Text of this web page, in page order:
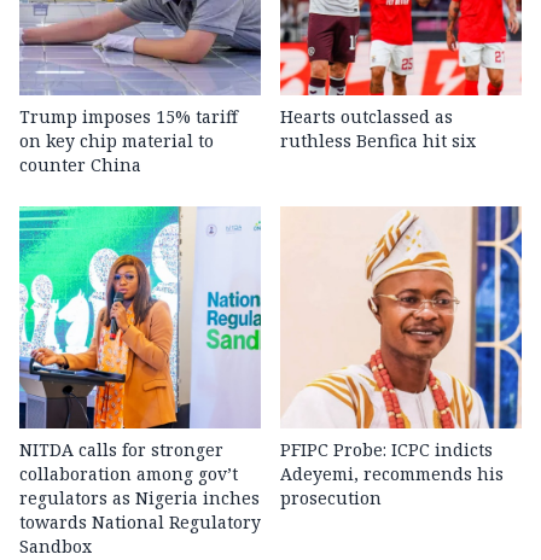
Trump imposes 15% tariff
on key chip material to
counter China
Hearts outclassed as
ruthless Benfica hit six
NITDA calls for stronger
collaboration among gov’t
regulators as Nigeria inches
towards National Regulatory
Sandbox
PFIPC Probe: ICPC indicts
Adeyemi, recommends his
prosecution